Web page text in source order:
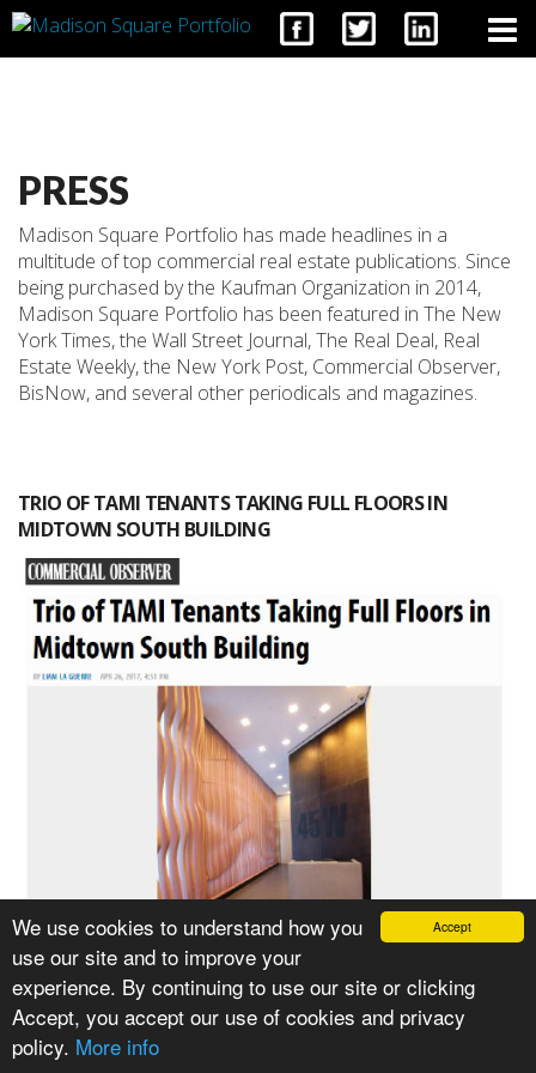
Accept
We use cookies to understand how you
use our site and to improve your
experience. By continuing to use our site or clicking
Accept, you accept our use of cookies and privacy
policy. More info
CONTACT
PRESS
Madison Square Portfolio has made headlines in a
multitude of top commercial real estate publications. Since
being purchased by the Kaufman Organization in 2014,
Madison Square Portfolio has been featured in The New
York Times, the Wall Street Journal, The Real Deal, Real
Estate Weekly, the New York Post, Commercial Observer,
BisNow, and several other periodicals and magazines.
TRIO OF TAMI TENANTS TAKING FULL FLOORS IN
MIDTOWN SOUTH BUILDING